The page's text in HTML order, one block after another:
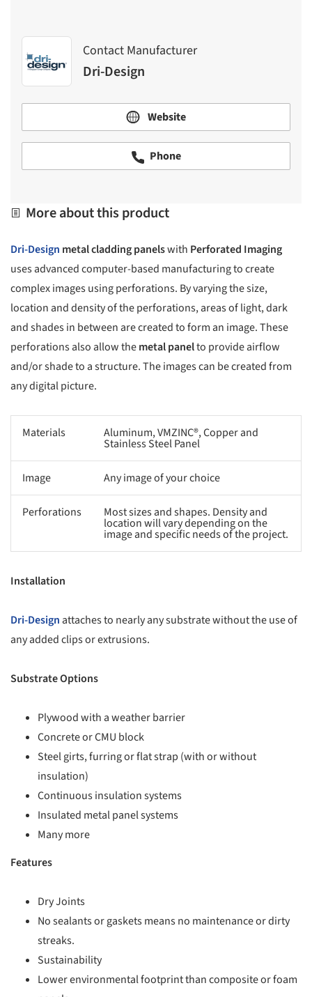
Contact Manufacturer
Dri-Design
Website
Phone
More about this product
Dri-Design metal cladding panelswith Perforated Imaging
uses advanced computer-based manufacturing to create
complex images using perforations. By varying the size,
location and density of the perforations, areas of light, dark
and shades in between are created to form an image. These
perforations also allow themetal panelto provide airflow
and/or shade to a structure. The images can be created from
any digital picture.
Materials Aluminum, VMZINC®, Copper and
Stainless Steel Panel
Image Any image of your choice
Perforations Most sizes and shapes. Density and
location will vary depending on the
image and specific needs of the project.
Installation
Dri-Design attaches to nearly any substrate without the use of
any added clips or extrusions.
Substrate Options
Plywood with a weather barrier
Concrete or CMU block
Steel girts, furring or flat strap (with or without
insulation)
Continuous insulation systems
Insulated metal panel systems
Many more
Features
Dry Joints
No sealants or gaskets means no maintenance or dirty
streaks.
Sustainability
Lower environmental footprint than composite or foam